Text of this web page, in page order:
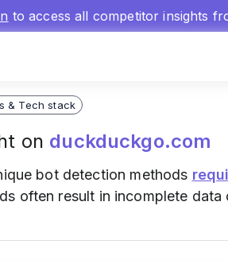
to access all competitor insights
& Tech stack
on duckduckgo.com
bot detection methods
often result in incomplete data